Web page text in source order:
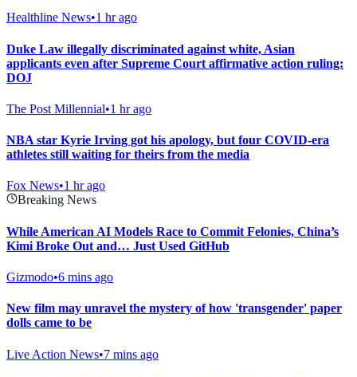
Healthline News•1 hr ago
Duke Law illegally discriminated against white, Asian
applicants even after Supreme Court affirmative action ruling:
DOJ
The Post Millennial•1 hr ago
NBA star Kyrie Irving got his apology, but four COVID-era
athletes still waiting for theirs from the media
Fox News•1 hr ago
Breaking News
While American AI Models Race to Commit Felonies, China’s
Kimi Broke Out and… Just Used GitHub
Gizmodo•6 mins ago
New film may unravel the mystery of how 'transgender' paper
dolls came to be
Live Action News•7 mins ago